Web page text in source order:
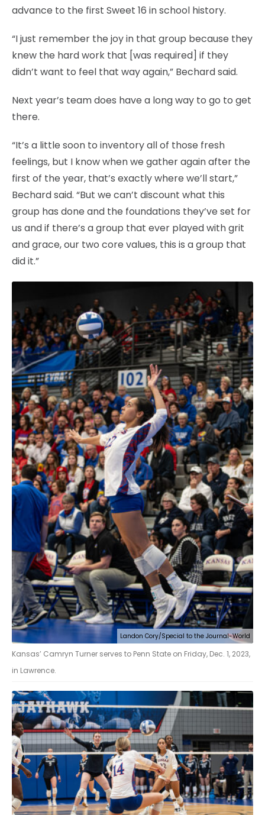
advance to the first Sweet 16 in school history.
“I just remember the joy in that group because they
knew the hard work that [was required] if they
didn’t want to feel that way again,” Bechard said.
Next year’s team does have a long way to go to get
there.
“It’s a little soon to inventory all of those fresh
feelings, but I know when we gather again after the
first of the year, that’s exactly where we’ll start,”
Bechard said. “But we can’t discount what this
group has done and the foundations they’ve set for
us and if there’s a group that ever played with grit
and grace, our two core values, this is a group that
did it.”
Landon Cory/Special to the Journal-World
Kansas’ Camryn Turner serves to Penn State on Friday, Dec. 1, 2023,
in Lawrence.